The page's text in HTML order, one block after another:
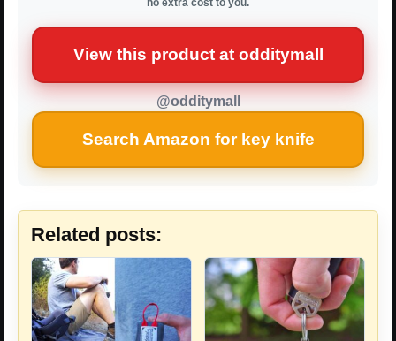
no extra cost to you.
View this product at odditymall
@odditymall
Search Amazon for key knife
Related posts: